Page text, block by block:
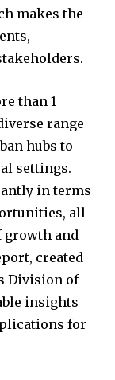
makes the
than 1
range
hubs to
settings.
in terms
all
and
created
Division of
insights
for